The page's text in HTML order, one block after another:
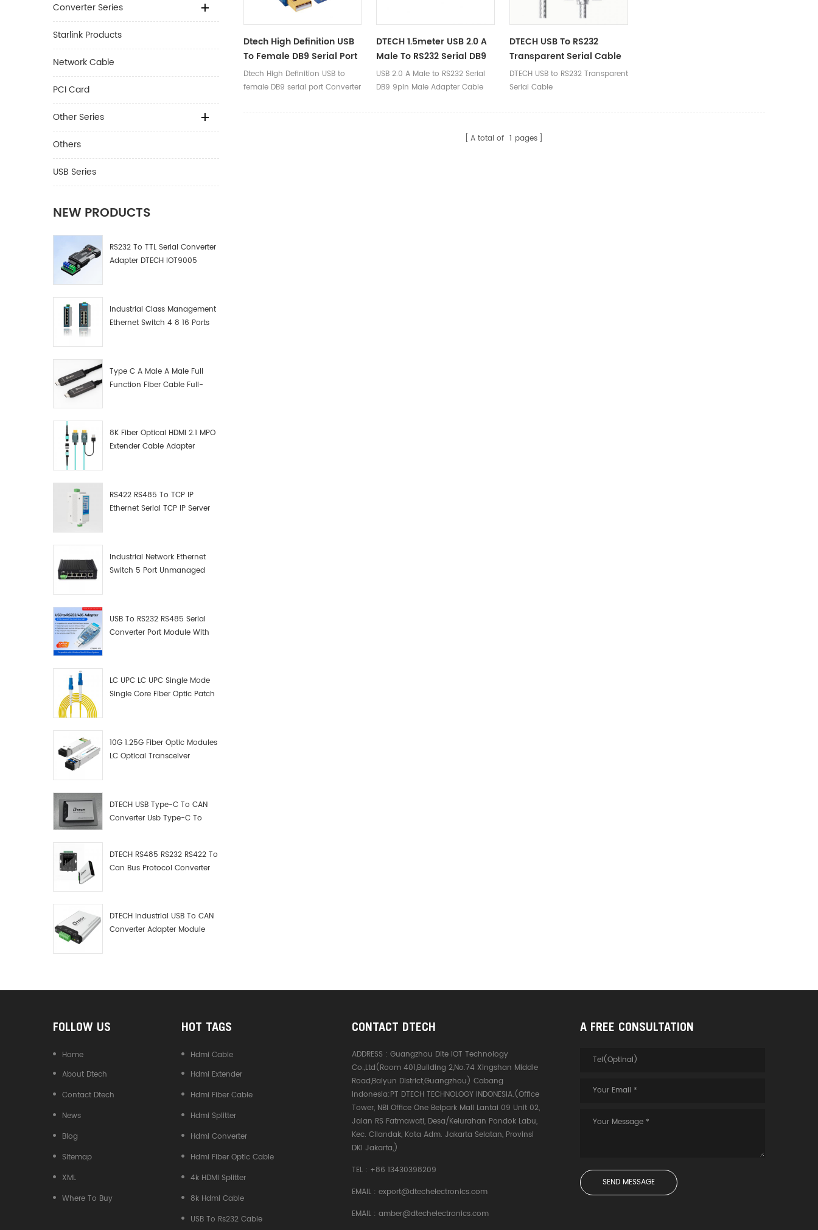
Converter Series
Starlink Products
Network Cable
PCI Card
Other Series
Others
USB Series
NEW PRODUCTS
RS232 To TTL Serial Converter
Adapter DTECH IOT9005
Industrial Class Management
Ethernet Switch 4 8 16 Ports
Type C A Male A Male Full
Function Fiber Cable Full-
8K Fiber Optical HDMI 2.1 MPO
Extender Cable Adapter
RS422 RS485 To TCP IP
Ethernet Serial TCP IP Server
Industrial Network Ethernet
Switch 5 Port Unmanaged
USB To RS232 RS485 Serial
Converter Port Module With
LC UPC LC UPC Single Mode
Single Core Fiber Optic Patch
10G 1.25G Fiber Optic Modules
LC Optical Transceiver
DTECH USB Type-C To CAN
Converter Usb Type-C To
DTECH RS485 RS232 RS422 To
Can Bus Protocol Converter
DTECH Industrial USB To CAN
Converter Adapter Module
Dtech High Definition USB
To Female DB9 Serial Port
Converter Cable Support
USB 2.0 Standard To RS232
Dtech High Definition USB to
female DB9 serial port Converter
to RS232 1.8m Cable
DTECH 1.5meter USB 2.0 A
Male To RS232 Serial DB9
9pin Male Adapter Cable
USB To RS232 Serial Cable
USB 2.0 A Male to RS232 Serial
DB9 9pin Male Adapter Cable
DTECH USB To RS232
Transparent Serial Cable
DTECH USB to RS232 Transparent
Serial Cable
A total of 1 pages
FOLLOW US
Home
About Dtech
Contact Dtech
News
Blog
Sitemap
XML
Where To Buy
HOT TAGS
Hdmi Cable
Hdmi Extender
Hdmi Fiber Cable
Hdmi Splitter
Hdmi Converter
Hdmi Fiber Optic Cable
4k HDMI Splitter
8k Hdmi Cable
USB To Rs232 Cable
CONTACT DTECH
ADDRESS :Guangzhou Dite IOT Technology
Co.,Ltd(Room 401,Building 2,No.74 Xingshan Middle
Road,Baiyun District,Guangzhou) Cabang
Indonesia:PT DTECH TECHNOLOGY INDONESIA.(Office
Tower, NBI Office One Belpark Mall Lantai 09 Unit 02,
Jalan RS Fatmawati, Desa/Kelurahan Pondok Labu,
Kec. Cilandak, Kota Adm. Jakarta Selatan, Provinsi
DKI Jakarta,)
TEL : +86 13430398209
EMAIL :export@dtechelectronics.com
EMAIL :amber@dtechelectronics.com
A FREE CONSULTATION